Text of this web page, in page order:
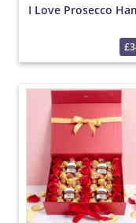
I Love Prosecco